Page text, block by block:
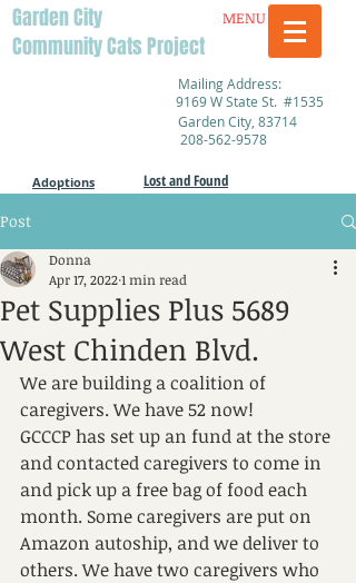
Garden City
Community Cats Project
MENU
Mailing Address:
9169 W State St. #1535
Garden City, 83714
208-562-9578
Adoptions Lost and Found
Post
Pet Supplies Plus 5689
West Chinden Blvd.
Donna
Apr 17, 20221 min read
We are building a coalition of
caregivers. We have 52 now!
GCCCP has set up an fund at the store
and contacted caregivers to come in
and pick up a free bag of food each
month. Some caregivers are put on
Amazon autoship, and we deliver to
others. We have two caregivers who